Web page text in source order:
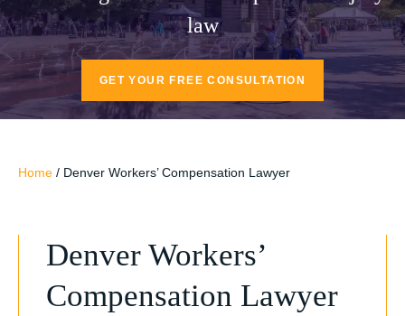
law
GET YOUR FREE CONSULTATION
Home / Denver Workers’ Compensation Lawyer
Denver Workers’
Compensation Lawyer